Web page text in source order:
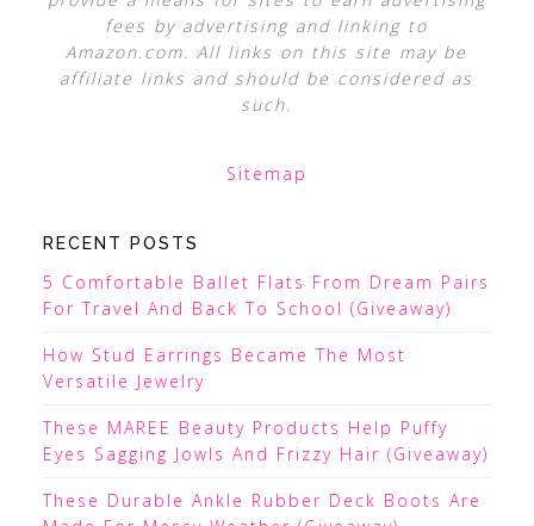
fees by advertising and linking to
Amazon.com. All links on this site may be
affiliate links and should be considered as
such.
Sitemap
RECENT POSTS
5 Comfortable Ballet Flats From Dream Pairs
For Travel And Back To School (Giveaway)
How Stud Earrings Became The Most
Versatile Jewelry
These MAREE Beauty Products Help Puffy
Eyes Sagging Jowls And Frizzy Hair (Giveaway)
These Durable Ankle Rubber Deck Boots Are